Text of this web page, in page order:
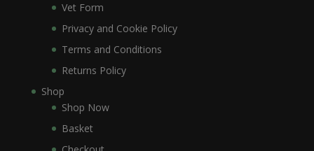
Vet Form
Privacy and Cookie Policy
Terms and Conditions
Returns Policy
Shop
Shop Now
Basket